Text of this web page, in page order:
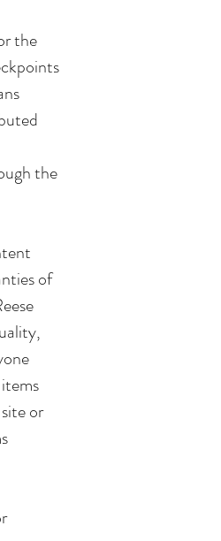
the
the
of
or